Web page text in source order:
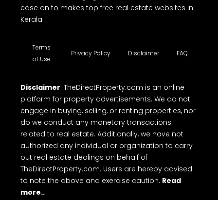
ease on to makes top free real estate websites in
Kerala.
Terms
of Use
Privacy Policy Disclaimer FAQ
Disclaimer: TheDirectProperty.com is an online
platform for property advertisements. We do not
engage in buying, selling, or renting properties, nor
do we conduct any monetary transactions
related to real estate. Additionally, we have not
authorized any individual or organization to carry
out real estate dealings on behalf of
TheDirectProperty.com. Users are hereby advised
to note the above and exercise caution. Read
more..